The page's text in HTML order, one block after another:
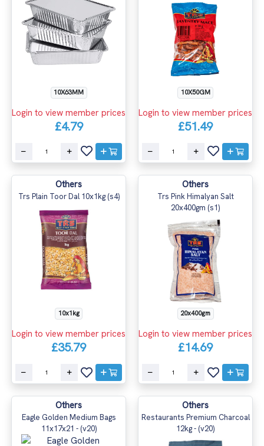
10X63MM
Login to view member prices
£4.79
10X50GM
Login to view member prices
£51.49
Others
Trs Plain Toor Dal 10x1kg (s4)
10x1kg
Login to view member prices
£35.79
Others
Trs Pink Himalyan Salt
20x400gm (s1)
20x400gm
Login to view member prices
£14.69
Others
Eagle Golden Medium Bags
11x17x21 - (v20)
Others
Restaurants Premium Charcoal
12kg - (v20)